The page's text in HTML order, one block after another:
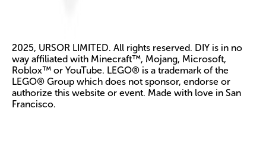
2025, URSOR LIMITED. All rights reserved. DIY is in no
way affiliated with Minecraft™, Mojang, Microsoft,
Roblox™ or YouTube. LEGO® is a trademark of the
LEGO® Group which does not sponsor, endorse or
authorize this website or event. Made with love in San
Francisco.